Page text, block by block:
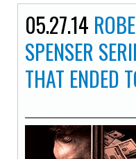
05.27.14
SPENSER
THAT ENDED